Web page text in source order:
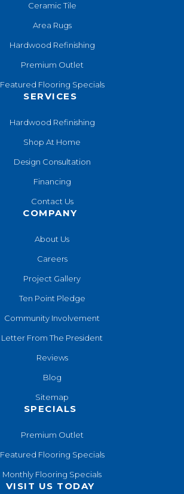
Ceramic Tile
Area Rugs
Hardwood Refinishing
Premium Outlet
Featured Flooring Specials
SERVICES
Hardwood Refinishing
Shop At Home
Design Consultation
Financing
Contact Us
COMPANY
About Us
Careers
Project Gallery
Ten Point Pledge
Community Involvement
Letter From The President
Reviews
Blog
Sitemap
SPECIALS
Premium Outlet
Featured Flooring Specials
Monthly Flooring Specials
VISIT US TODAY